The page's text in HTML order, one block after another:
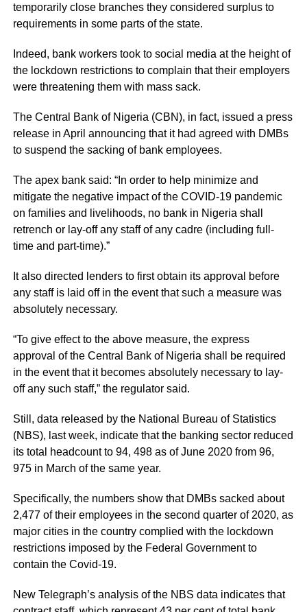
temporarily close branches they considered surplus to
requirements in some parts of the state.
Indeed, bank workers took to social media at the height of
the lockdown restrictions to complain that their employers
were threatening them with mass sack.
The Central Bank of Nigeria (CBN), in fact, issued a press
release in April announcing that it had agreed with DMBs
to suspend the sacking of bank employees.
The apex bank said: “In order to help minimize and
mitigate the negative impact of the COVID-19 pandemic
on families and livelihoods, no bank in Nigeria shall
retrench or lay-off any staff of any cadre (including full-
time and part-time).”
It also directed lenders to first obtain its approval before
any staff is laid off in the event that such a measure was
absolutely necessary.
“To give effect to the above measure, the express
approval of the Central Bank of Nigeria shall be required
in the event that it becomes absolutely necessary to lay-
off any such staff,” the regulator said.
Still, data released by the National Bureau of Statistics
(NBS), last week, indicate that the banking sector reduced
its total headcount to 94, 498 as of June 2020 from 96,
975 in March of the same year.
Specifically, the numbers show that DMBs sacked about
2,477 of their employees in the second quarter of 2020, as
major cities in the country complied with the lockdown
restrictions imposed by the Federal Government to
contain the Covid-19.
New Telegraph’s analysis of the NBS data indicates that